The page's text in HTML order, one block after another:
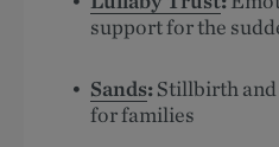
support for the
Sands:Stillbirth
for families